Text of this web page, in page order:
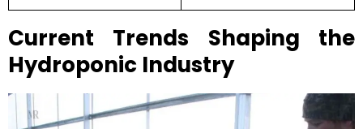
Current Trends Shaping the
Hydroponic Industry